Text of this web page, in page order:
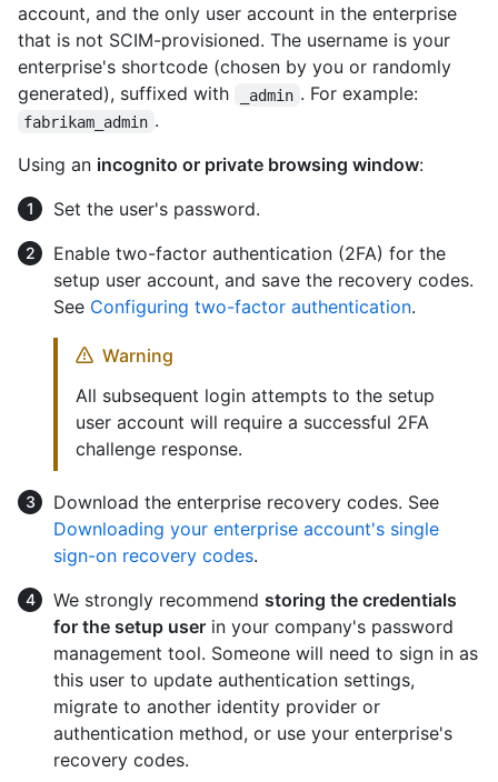
account, and the only user account in the enterprise
that is not SCIM-provisioned. The username is your
enterprise's shortcode (chosen by you or randomly
generated), suffixed with
_admin . For example:
fabrikam_admin .
Using an incognito or private browsing window:
Set the user's password.
Enable two-factor authentication (2FA) for the
setup user account, and save the recovery codes.
See Configuring two-factor authentication.
Warning
All subsequent login attempts to the setup
user account will require a successful 2FA
challenge response.
Download the enterprise recovery codes. See
Downloading your enterprise account's single
sign-on recovery codes.
We strongly recommend storing the credentials
for the setup user in your company's password
management tool. Someone will need to sign in as
this user to update authentication settings,
migrate to another identity provider or
authentication method, or use your enterprise's
recovery codes.